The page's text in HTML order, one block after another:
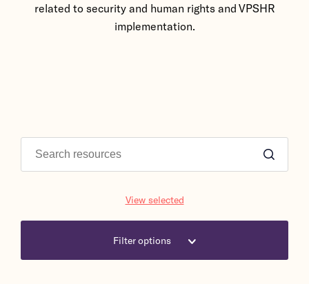
related to security and human rights and VPSHR
implementation.
View selected
Filter options